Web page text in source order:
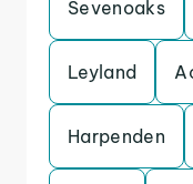
Sevenoaks
Leyland
Harpenden